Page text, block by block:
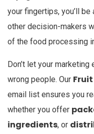
your fingertips, you’ll
other decision-makers
of the food processing
Don’t let your
wrong people. Our
email list ensures you
whether you offer
ingredients, or